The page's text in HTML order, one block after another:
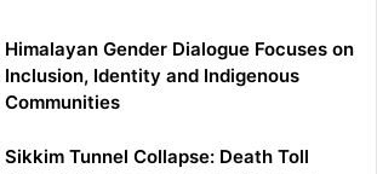
Himalayan Gender Dialogue Focuses on
Inclusion, Identity and Indigenous
Communities
Sikkim Tunnel Collapse: Death Toll